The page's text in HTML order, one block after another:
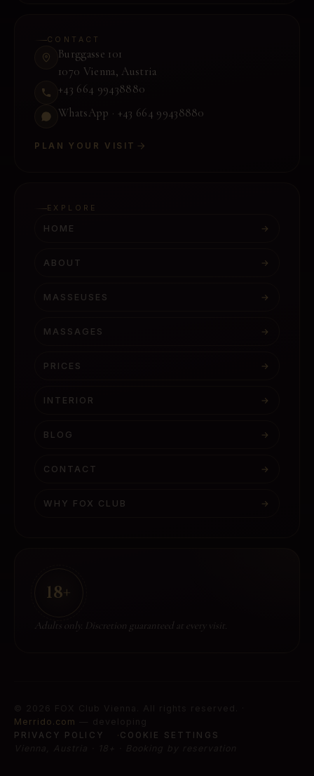
CONTACT
Burggasse 101
1070 Vienna, Austria
+43 664 99438880
WhatsApp · +43 664 99438880
PLAN YOUR VISIT
EXPLORE
HOME →
ABOUT →
MASSEUSES →
MASSAGES →
PRICES →
INTERIOR →
BLOG →
CONTACT →
WHY FOX CLUB →
18+
Adults only. Discretion guaranteed at every visit.
Merrido.com
PRIVACY POLICY COOKIE SETTINGS